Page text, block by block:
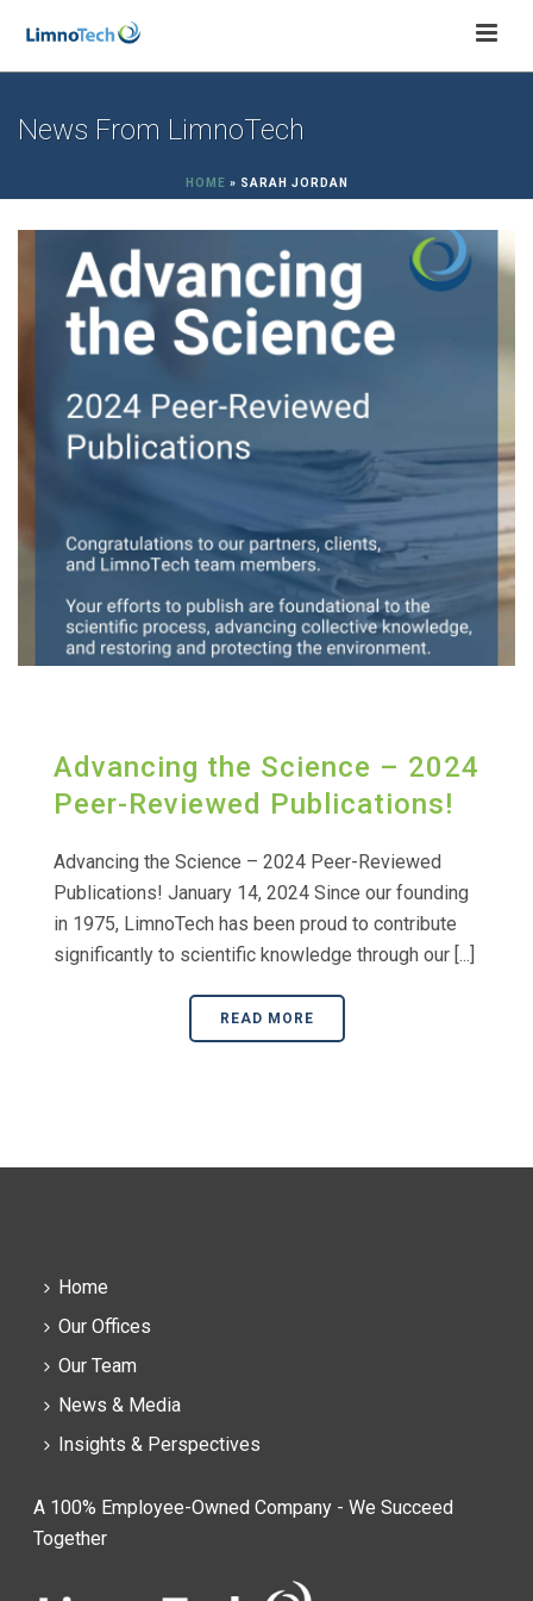
News From LimnoTech
HOME » SARAH JORDAN
Advancing the Science – 2024
Peer-Reviewed Publications!
Advancing the Science – 2024 Peer-Reviewed
Publications! January 14, 2024 Since our founding
in 1975, LimnoTech has been proud to contribute
significantly to scientific knowledge through our [...]
READ MORE
Home
Our Offices
Our Team
News & Media
Insights & Perspectives
A 100% Employee-Owned Company - We Succeed
Together